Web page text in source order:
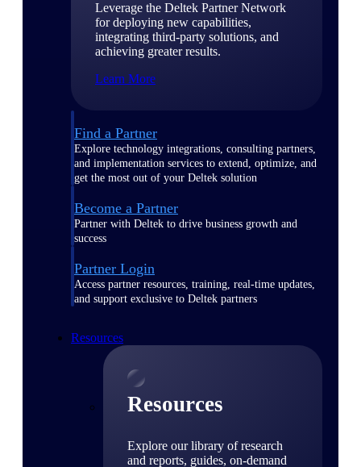
Leverage the Deltek Partner Network
for deploying new capabilities,
integrating third-party solutions, and
achieving greater results.
Learn More
Find a Partner
Explore technology integrations, consulting partners,
and implementation services to extend, optimize, and
get the most out of your Deltek solution
Become a Partner
Partner with Deltek to drive business growth and
success
Partner Login
Access partner resources, training, real-time updates,
and support exclusive to Deltek partners
Resources
Resources
Explore our library of research
and reports, guides, on-demand